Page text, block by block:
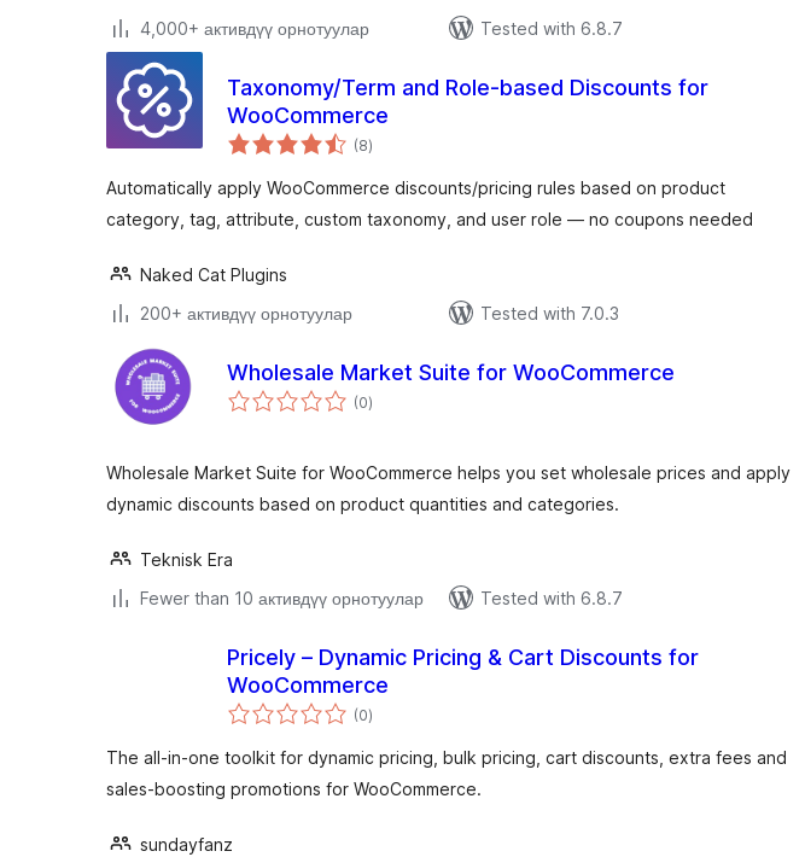
4,000+ активдүү орнотуулар
Tested with 6.8.7
Taxonomy/Term and Role-based Discounts for
WooCommerce
(8total
ratings
)
Automatically apply WooCommerce discounts/pricing rules based on product
category, tag, attribute, custom taxonomy, and user role — no coupons needed
Naked Cat Plugins
200+ активдүү орнотуулар
Tested with 7.0.3
Wholesale Market Suite for WooCommerce
(0total
ratings
)
Wholesale Market Suite for WooCommerce helps you set wholesale prices and apply
dynamic discounts based on product quantities and categories.
Teknisk Era
Fewer than 10 активдүү орнотуулар
Tested with 6.8.7
Pricely – Dynamic Pricing & Cart Discounts for
WooCommerce
(0total
ratings
)
The all-in-one toolkit for dynamic pricing, bulk pricing, cart discounts, extra fees and
sales-boosting promotions for WooCommerce.
sundayfanz